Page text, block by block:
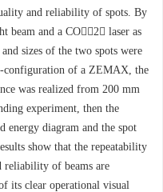
and reliability of spots. By
beam and a CO2 laser as
sizes of the two spots were
configuration of a ZEMAX, the
was realized from 200 mm
experiment, then the
energy diagram and the spot
show that the repeatability
reliability of beams are
its clear operational visual